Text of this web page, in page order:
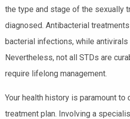
the type and stage of the sexually
diagnosed. Antibacterial
bacterial infections, while antivirals
Nevertheless, not all STDs are
require lifelong management.
Your health history is paramount to
treatment plan. Involving a